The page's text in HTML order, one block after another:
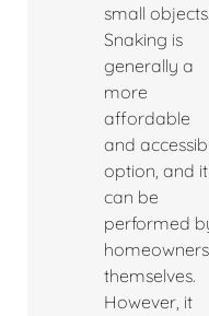
small objects.
Snaking is
generally a
more
affordable
and
option, and it
can be
performed
homeowners
themselves.
However, it